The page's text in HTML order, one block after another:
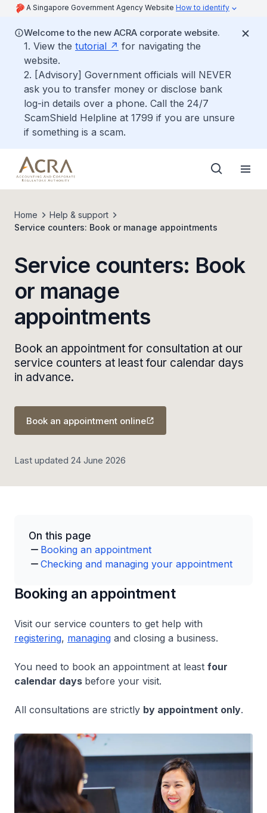
A Singapore Government Agency Website How to identify
Welcome to the new ACRA corporate website.
1. View the tutorial
for navigating the
website.
2. [Advisory] Government officials will NEVER
ask you to transfer money or disclose bank
log-in details over a phone. Call the 24/7
ScamShield Helpline at 1799 if you are unsure
if something is a scam.
Home
Help & support
Service counters: Book or manage appointments
Service counters: Book
or manage
appointments
Book an appointment for consultation at our
service counters at least four calendar days
in advance.
Book an appointment online
Last updated 24 June 2026
On this page
Booking an appointment
Checking and managing your appointment
Booking an appointment
Visit our service counters to get help with
registering, managing and closing a business.
You need to book an appointment at least four
calendar days before your visit.
All consultations are strictly by appointment only.